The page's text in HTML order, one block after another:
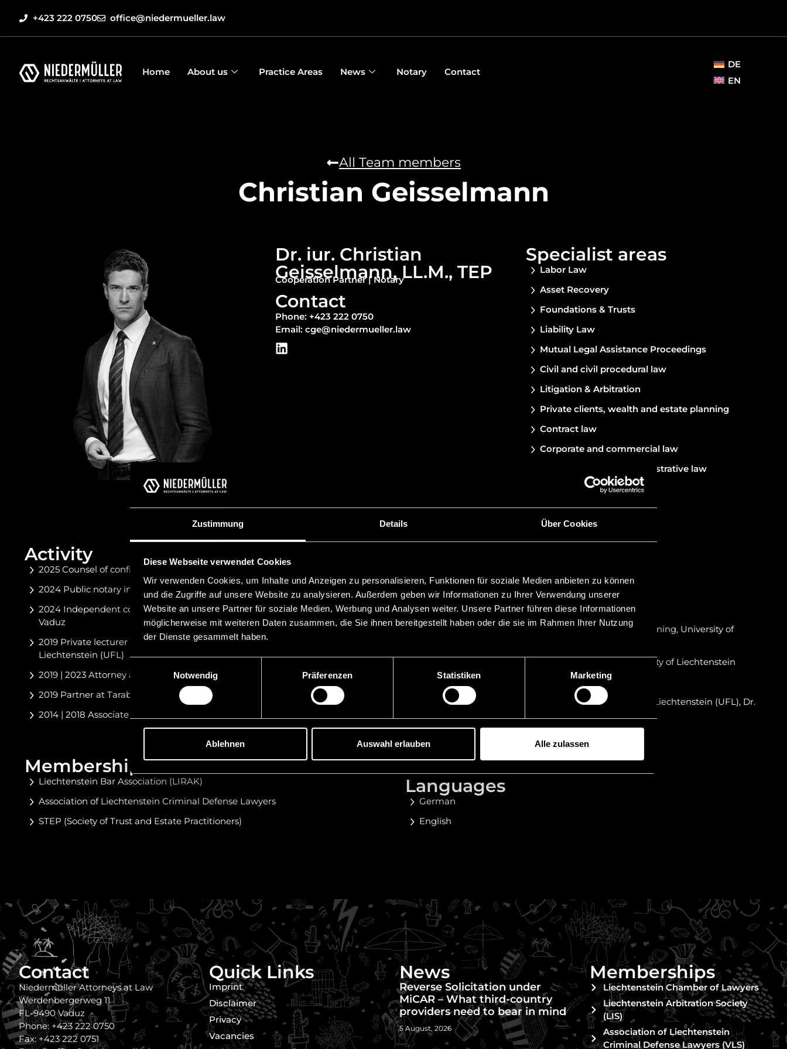
Zustimmung Details Über Cookies
Diese Webseite verwendet Cookies
Wir verwenden Cookies, um Inhalte und Anzeigen zu personalisieren, Funktionen für soziale Medien anbieten zu können
und die Zugriffe auf unsere Website zu analysieren. Außerdem geben wir Informationen zu Ihrer Verwendung unserer
Website an unsere Partner für soziale Medien, Werbung und Analysen weiter. Unsere Partner führen diese Informationen
möglicherweise mit weiteren Daten zusammen, die Sie ihnen bereitgestellt haben oder die sie im Rahmen Ihrer Nutzung
der Dienste gesammelt haben.
Notwendig
Präferenzen Statistiken Marketing
Ablehnen Auswahl erlauben Alle zulassen
+423 222 0750 office@niedermueller.law
Home About us Practice Areas News Notary Contact
DE
EN
All Team members
Christian Geisselmann
Dr. iur. Christian
Geisselmann, LL.M., TEP
Cooperation Partner | Notary
Contact
Phone: +423 222 0750
Email: cge@niedermueller.law
Specialist areas​
Labor Law
Asset Recovery
Foundations & Trusts
Liability Law
Mutual Legal Assistance Proceedings
Civil and civil procedural law
Litigation & Arbitration
Private clients, wealth and estate planning
Contract law
Corporate and commercial law
Constitutional and administrative law
Marriage and family law
Private international law
Activity
2025 Counsel of confidence of the Liechtenstein Chamber of Commerce
2024 Public notary in the Principality of Liechtenstein
2024 Independent cooperation partner at Niedermüller Attorneys at Law,
Vaduz
2019 Private lecturer at the Private University in the Principality of
Liechtenstein (UFL)
2019 | 2023 Attorney at law with LNR Attorneys at Law, Vaduz
2019 Partner at Tarabochia Geisselmann Lumper Attorneys at Law, Bregenz
2014 | 2018 Associate at LNR Attorneys at Law, Vaduz
Memberships
Liechtenstein Bar Association (LIRAK)
Association of Liechtenstein Criminal Defense Lawyers
STEP (Society of Trust and Estate Practitioners)
2023 Bar exam in Austria
2022 Notarial examination in Liechtenstein
2022 Master of Laws Family Business and Wealth Planning, University of
2020 Digital Legal Officer certificate program, University of Liechtenstein
2018 Admitted to the bar in Liechtenstein
2017 Doctorate Private University in the Principality of Liechtenstein (UFL), Dr.
Languages
German
English
Contact
Niedermüller Attorneys at Law
Werdenbergerweg 11
FL-9490 Vaduz
Phone: +423 222 0750
Fax: +423 222 0751
Quick Links
Imprint
Disclaimer
Privacy
Vacancies
News
Reverse Solicitation under
MiCAR – What third-country
providers need to bear in mind
5 August, 2026
Memberships
Liechtenstein Chamber of Lawyers
Liechtenstein Arbitration Society
(LIS)
Association of Liechtenstein
Criminal Defense Lawyers (VLS)